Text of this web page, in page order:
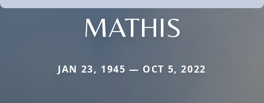
MATHIS
JAN 23, 1945 — OCT 5, 2022